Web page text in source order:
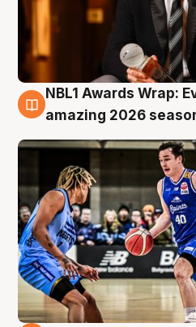
8 Aug
NBL1 Awards Wrap:
amazing 2026